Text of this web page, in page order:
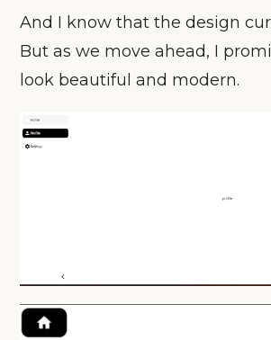
And I know that the design
But as we move ahead, I
look beautiful and modern.